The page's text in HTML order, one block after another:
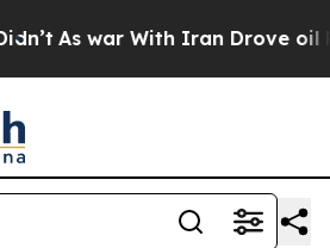
As war With Iran Drove oil